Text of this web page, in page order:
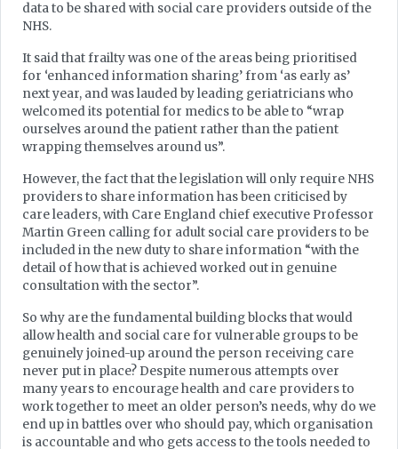
data to be shared with social care providers outside of the
NHS.
It said that frailty was one of the areas being prioritised
for ‘enhanced information sharing’ from ‘as early as’
next year, and was lauded by leading geriatricians who
welcomed its potential for medics to be able to “wrap
ourselves around the patient rather than the patient
wrapping themselves around us”.
However, the fact that the legislation will only require NHS
providers to share information has been criticised by
care leaders, with Care England chief executive Professor
Martin Green calling for adult social care providers to be
included in the new duty to share information “with the
detail of how that is achieved worked out in genuine
consultation with the sector”.
So why are the fundamental building blocks that would
allow health and social care for vulnerable groups to be
genuinely joined-up around the person receiving care
never put in place? Despite numerous attempts over
many years to encourage health and care providers to
work together to meet an older person’s needs, why do we
end up in battles over who should pay, which organisation
is accountable and who gets access to the tools needed to